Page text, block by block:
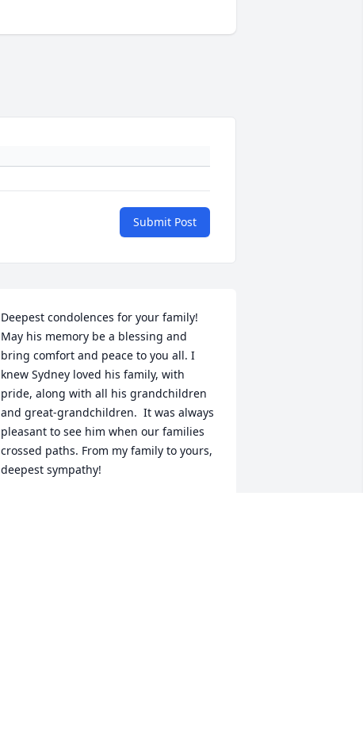
Submit Post
Deepest condolences for your family!
May his memory be a blessing and
bring comfort and peace to you all. I
knew Sydney loved his family, with
pride, along with all his grandchildren
and great-grandchildren.  It was always
pleasant to see him when our families
crossed paths. From my family to yours,
deepest sympathy!